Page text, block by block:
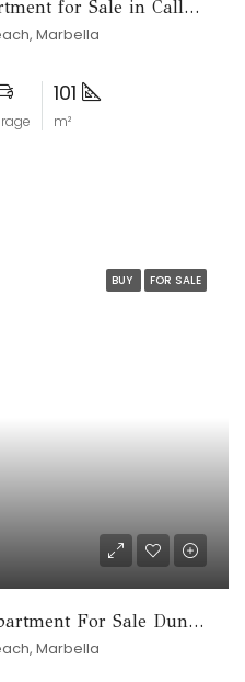
Modern 2-Bedroom Apartment for Sale in Calle de la Gaviota, Marbesa
Marbella
101
m²
BUY FOR SALE
Exquisite 4-Bedrooms Apartment For Sale Dunes beach
Marbella